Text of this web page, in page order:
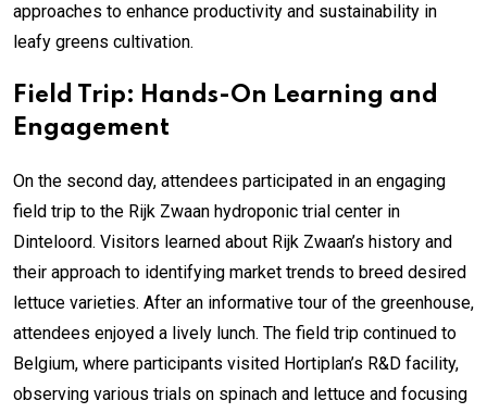
approaches to enhance productivity and sustainability in
leafy greens cultivation.
Field Trip: Hands-On Learning and
Engagement
On the second day, attendees participated in an engaging
field trip to the Rijk Zwaan hydroponic trial center in
Dinteloord. Visitors learned about Rijk Zwaan’s history and
their approach to identifying market trends to breed desired
lettuce varieties. After an informative tour of the greenhouse,
attendees enjoyed a lively lunch. The field trip continued to
Belgium, where participants visited Hortiplan’s R&D facility,
observing various trials on spinach and lettuce and focusing